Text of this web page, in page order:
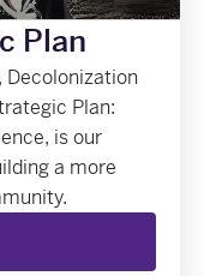
Plan
Decolonization
Plan:
is our
a more